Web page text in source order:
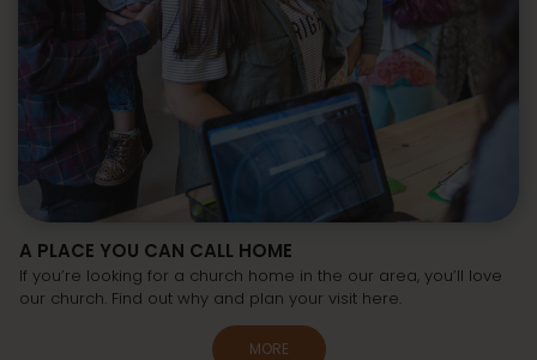
A PLACE YOU CAN CALL HOME
If you’re looking for a church home in the our area, you’ll love
our church. Find out why and plan your visit here.
MORE